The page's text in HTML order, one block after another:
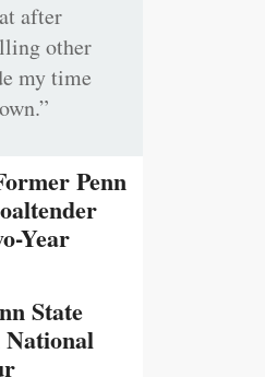
after
other
my time
Penn
Year
State
National